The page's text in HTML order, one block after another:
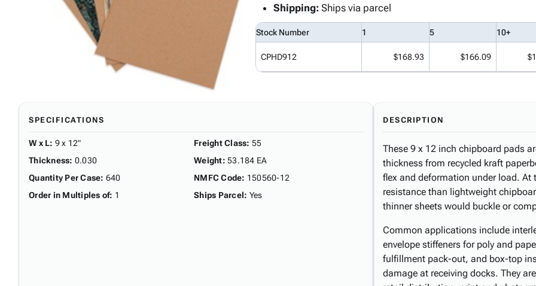
Shipping:Ships via parcel
Stock Number 1 5 10+
CPHD912 $168.93 $166.09
SPECIFICATIONS
W x L: 9 x 12"
Thickness: 0.030
Quantity Per Case: 640
Order in Multiples of: 1
Freight Class: 55
Weight: 53.184 EA
NMFC Code: 150560-12
Ships Parcel: Yes
DESCRIPTION
These 9 x 12 inch chipboard pads
thickness from recycled kraft
flex and deformation under load.
resistance than lightweight
thinner sheets would buckle or
Common applications include
envelope stiffeners for poly and
fulfillment pack-out, and box-top
damage at receiving docks. They